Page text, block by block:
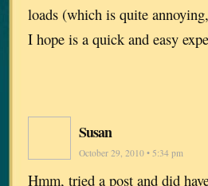
loads (which is quite
I hope is a quick and easy
Susan
October 29, 2010 • 5:34 pm
Hmm, tried a post and did